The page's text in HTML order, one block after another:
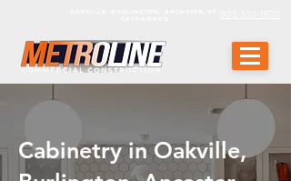
Cabinetry in Oakville,